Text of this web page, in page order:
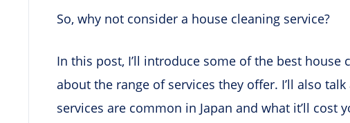
So, why not consider a house cleaning service?
In this post, I’ll introduce some of the best house
about the range of services they offer. I’ll also
services are common in Japan and what it’ll cost